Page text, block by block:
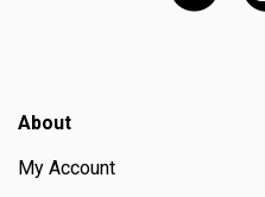
About
My Account